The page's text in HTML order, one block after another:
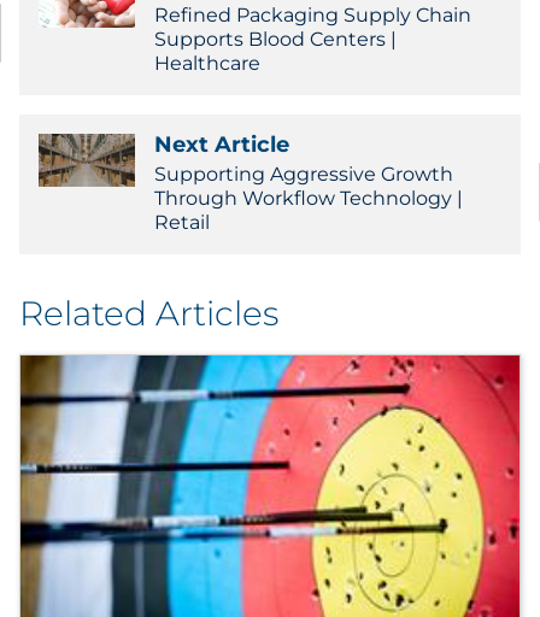
Refined Packaging Supply Chain
Supports Blood Centers |
Healthcare
Next Article
Supporting Aggressive Growth
Through Workflow Technology |
Retail
Related Articles